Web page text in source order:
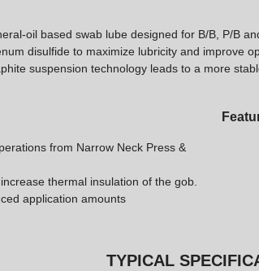
oil based swab lube designed for B/B, P/B
disulfide to maximize lubricity and improve
suspension technology leads to a more
from Narrow Neck Press &
thermal insulation of the gob.
application amounts
TYPICAL